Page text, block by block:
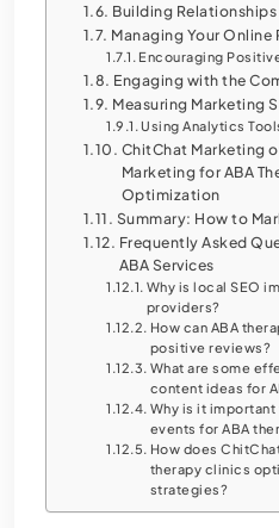
Building
Managing Your
Encouraging
Engaging with the
Measuring Marketing
Using Analytics
ChitChat Marketing
Marketing for ABA
Optimization
Summary: How to
Frequently Asked
ABA Services
Why is local SEO
providers?
How can ABA
positive reviews?
What are some
content ideas for
Why is it
events for ABA
How does
therapy clinics
strategies?